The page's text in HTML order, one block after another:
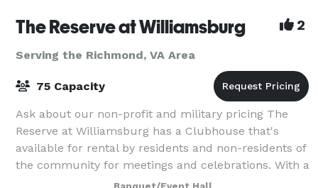
The Reserve at Williamsburg 2
Serving the Richmond, VA Area
75 Capacity
Ask about our non-profit and military pricing The
Reserve at Williamsburg has a Clubhouse that's
available for rental by residents and non-residents of
the community for meetings and celebrations. With a
capacity of 75 people, the Clubhous